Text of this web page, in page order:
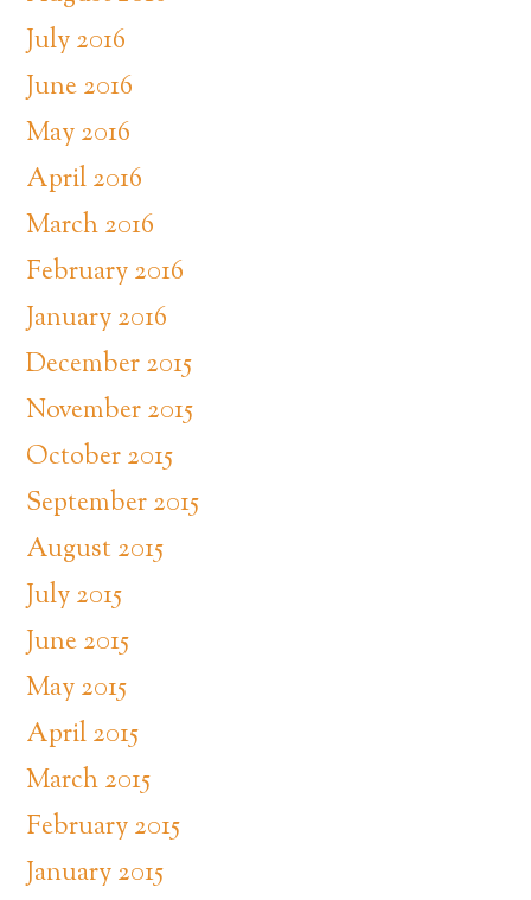
July 2016
June 2016
May 2016
April 2016
March 2016
February 2016
January 2016
December 2015
November 2015
October 2015
September 2015
August 2015
July 2015
June 2015
May 2015
April 2015
March 2015
February 2015
January 2015